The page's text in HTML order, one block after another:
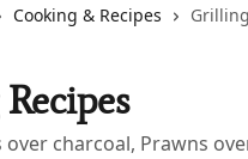
Cooking & Recipes
over charcoal, Prawns